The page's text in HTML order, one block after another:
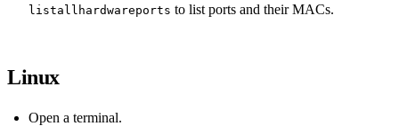
listallhardwareports to list ports and their MACs.
Linux
Open a terminal.